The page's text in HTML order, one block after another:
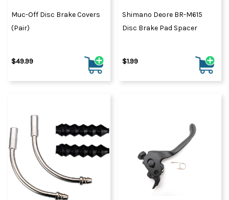
Muc-Off Disc Brake Covers
(Pair)
$49.99
Shimano Deore BR-M615
Disc Brake Pad Spacer
$1.99